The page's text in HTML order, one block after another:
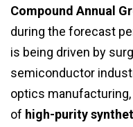
Compound Annual
during the forecast
is being driven by
semiconductor
optics
of high-purity